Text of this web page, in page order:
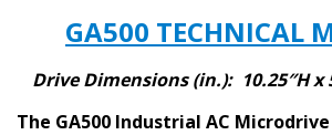
GA500 TECHNICAL
Drive Dimensions (in.): 10.25″H x
The GA500 Industrial AC